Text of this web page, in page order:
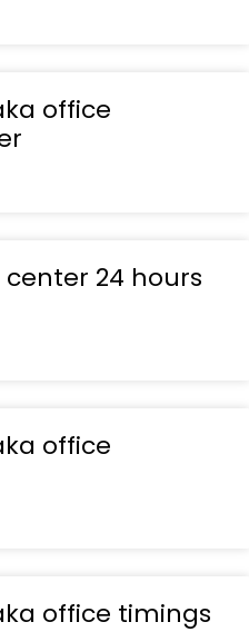
office
24 hours
office
office timings